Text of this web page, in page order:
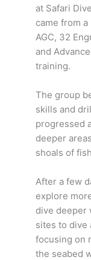
at Safari
came from a
AGC, 32
and
training.
The group
skills and
progressed
deeper
shoals of
After a few
explore
dive deeper
sites to dive
focusing on
the seabed